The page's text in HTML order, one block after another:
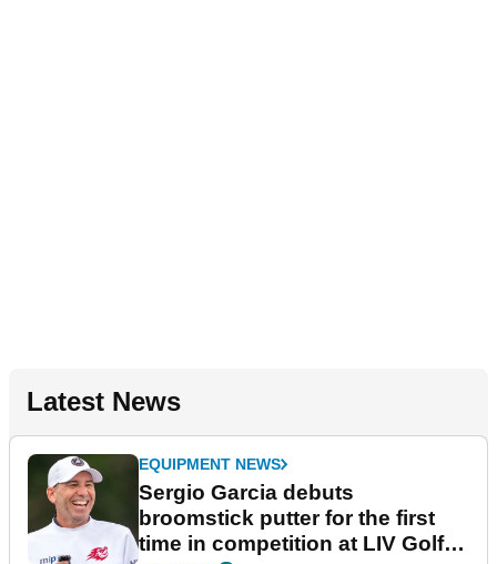
Latest News
EQUIPMENT NEWS
Sergio Garcia debuts
broomstick putter for the first
time in competition at LIV Golf